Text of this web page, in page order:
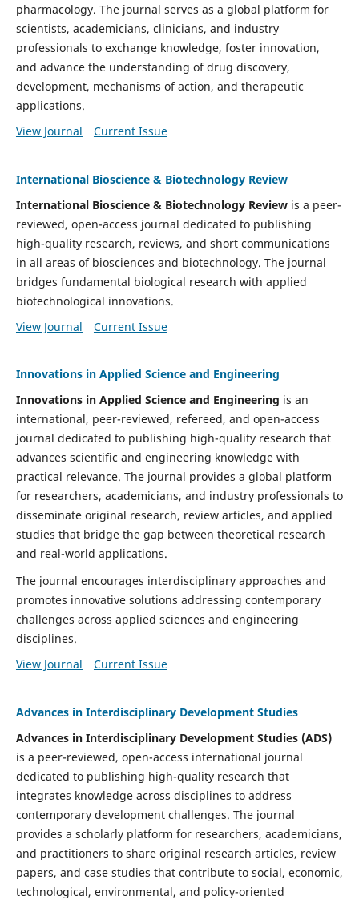
pharmacology. The journal serves as a global platform for
scientists, academicians, clinicians, and industry
professionals to exchange knowledge, foster innovation,
and advance the understanding of drug discovery,
development, mechanisms of action, and therapeutic
applications.
View Journal
Current Issue
International Bioscience & Biotechnology Review
International Bioscience & Biotechnology Reviewis a peer-
reviewed, open-access journal dedicated to publishing
high-quality research, reviews, and short communications
in all areas of biosciences and biotechnology. The journal
bridges fundamental biological research with applied
biotechnological innovations.
View Journal
Current Issue
Innovations in Applied Science and Engineering
Innovations in Applied Science and Engineering is an
international, peer-reviewed, refereed, and open-access
journal dedicated to publishing high-quality research that
advances scientific and engineering knowledge with
practical relevance. The journal provides a global platform
for researchers, academicians, and industry professionals to
disseminate original research, review articles, and applied
studies that bridge the gap between theoretical research
and real-world applications.
The journal encourages interdisciplinary approaches and
promotes innovative solutions addressing contemporary
challenges across applied sciences and engineering
disciplines.
View Journal
Current Issue
Advances in Interdisciplinary Development Studies
Advances in Interdisciplinary Development Studies (ADS)
is a peer-reviewed, open-access international journal
dedicated to publishing high-quality research that
integrates knowledge across disciplines to address
contemporary development challenges. The journal
provides a scholarly platform for researchers, academicians,
and practitioners to share original research articles, review
papers, and case studies that contribute to social, economic,
technological, environmental, and policy-oriented